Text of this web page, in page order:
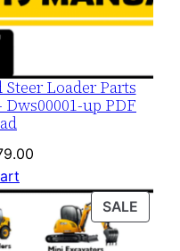
Loader Parts
up PDF
Current
is:
$79.00.
SALE
ON